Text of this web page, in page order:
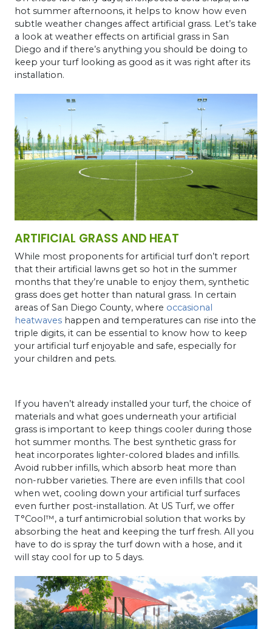
hot summer afternoons, it helps to know how even
subtle weather changes affect artificial grass. Let’s take
a look at weather effects on artificial grass in San
Diego and if there’s anything you should be doing to
keep your turf looking as good as it was right after its
installation.
ARTIFICIAL GRASS AND HEAT
While most proponents for artificial turf don’t report
that their artificial lawns get so hot in the summer
months that they’re unable to enjoy them, synthetic
grass does get hotter than natural grass. In certain
areas of San Diego County, where occasional
heatwaves happen and temperatures can rise into the
triple digits, it can be essential to know how to keep
your artificial turf enjoyable and safe, especially for
your children and pets.
If you haven’t already installed your turf, the choice of
materials and what goes underneath your artificial
grass is important to keep things cooler during those
hot summer months. The best synthetic grass for
heat incorporates lighter-colored blades and infills.
Avoid rubber infills, which absorb heat more than
non-rubber varieties. There are even infills that cool
when wet, cooling down your artificial turf surfaces
even further post-installation. At US Turf, we offer
T°Cool™, a turf antimicrobial solution that works by
absorbing the heat and keeping the turf fresh. All you
have to do is spray the turf down with a hose, and it
will stay cool for up to 5 days.